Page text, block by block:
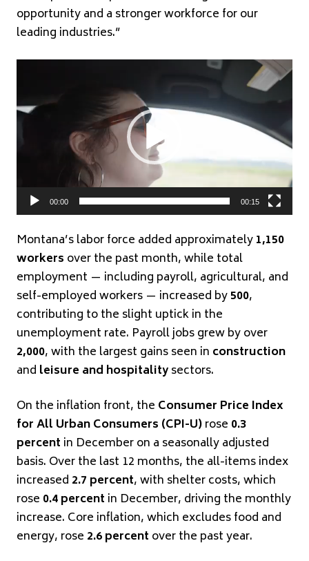
opportunity and a stronger workforce for our
leading industries.”
00:00 00:15
Montana’s labor force added approximately1,150
workers over the past month, while total
employment — including payroll, agricultural, and
self-employed workers — increased by500,
contributing to the slight uptick in the
unemployment rate. Payroll jobs grew by over
2,000, with the largest gains seen in construction
and leisure and hospitalitysectors.
On the inflation front, the Consumer Price Index
for All Urban Consumers (CPI-U)rose 0.3
percent in December on a seasonally adjusted
basis. Over the last 12 months, the all-items index
increased 2.7 percent, with shelter costs, which
rose 0.4 percent in December, driving the monthly
increase. Core inflation, which excludes food and
energy, rose 2.6 percent over the past year.